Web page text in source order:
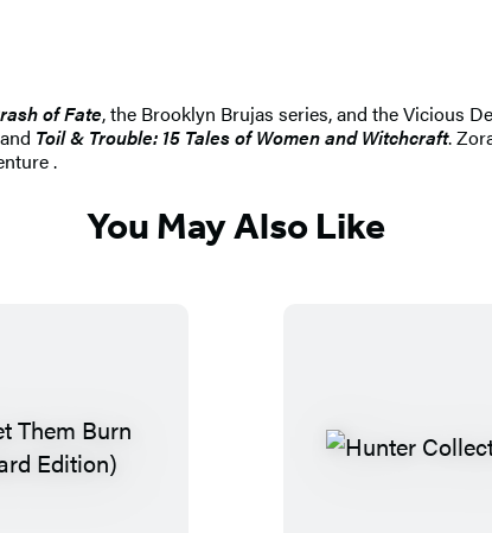
of Fate, the Brooklyn Brujas series, and the Vicious
Toil & Trouble: 15 Tales of Women and Witchcraft.
.
You May Also Like